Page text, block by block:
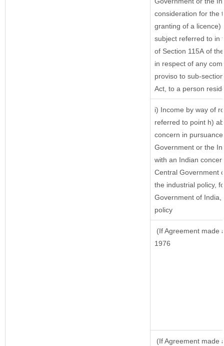
consideration for the
granting of a licence)
subject referred to in
of Section 115A of
in respect of any
proviso to sub-
Act, to a person
i) Income by way of
referred to point h)
concern in
Government or the
with an Indian
Central Government
the industrial policy,
Government of
policy
(If Agreement made
1976
(If Agreement made